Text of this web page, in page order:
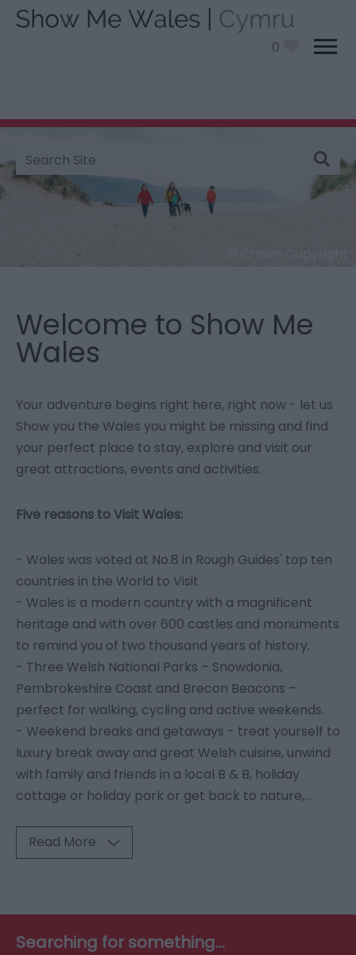
0
Site
Search
© Crown Copyright
Welcome to Show Me
Wales
Your adventure begins right here, right now - let us
Show you the Wales you might be missing and find
your perfect place to stay, explore and visit our
great attractions, events and activities.
Five reasons to Visit Wales:
- Wales was voted at No.8 in Rough Guides' top ten
countries in the World to Visit
- Wales is a modern country with a magnificent
heritage and with over 600 castles and monuments
to remind you of two thousand years of history.
- Three Welsh National Parks – Snowdonia,
Pembrokeshire Coast and Brecon Beacons –
perfect for walking, cycling and active weekends.
- Weekend breaks and getaways - treat yourself to
luxury break away and great Welsh cuisine, unwind
with family and friends in a local B & B, holiday
cottage or holiday park or get back to nature,...
Read More
Searching for something...